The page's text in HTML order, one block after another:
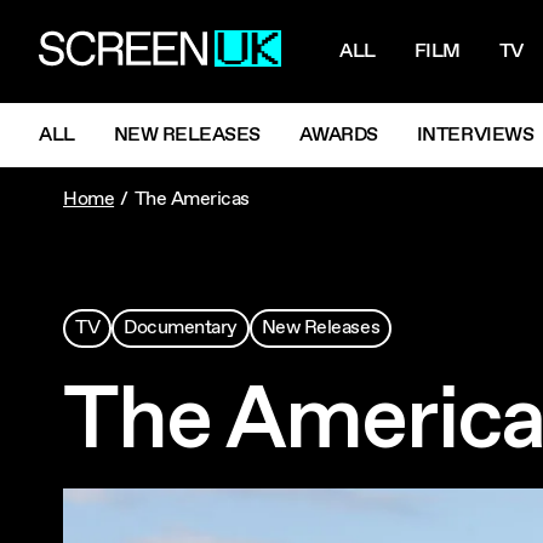
ScreenUK ALL FILM TV
NAVIGATION MENU
ALL NEW RELEASES AWARDS INTERVIEWS
Home The Americas
TV Documentary New Releases
The